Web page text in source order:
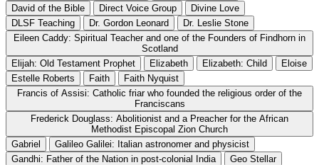
David of the Bible
Direct Voice Group
Divine Love
DLSF Teaching
Dr. Gordon Leonard
Dr. Leslie Stone
Eileen Caddy: Spiritual Teacher and one of the Founders of Findhorn in
Scotland
Elijah: Old Testament Prophet
Elizabeth Elizabeth: Child
Eloise
Estelle Roberts
Faith
Faith Nyquist
Francis of Assisi: Catholic friar who founded the religious order of the
Franciscans
Frederick Douglass: Abolitionist and a Preacher for the African
Methodist Episcopal Zion Church
Gabriel
Galileo Galilei: Italian astronomer and physicist
Gandhi: Father of the Nation in post-colonial India
Geo Stellar